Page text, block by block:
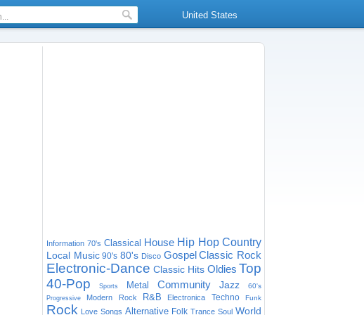
United States
Information 70's Classical House Hip Hop Country
Local Music 90's 80's Disco Gospel Classic Rock
Electronic-Dance Classic Hits Oldies Top
40-Pop
Sports Metal Community Jazz 60's
Progressive Modern Rock R&B Electronica Techno Funk
Rock Love Songs Alternative Folk Trance Soul World